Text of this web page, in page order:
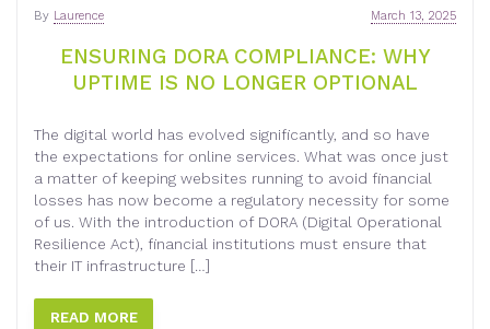
ENSURING DORA COMPLIANCE: WHY
UPTIME IS NO LONGER OPTIONAL
March 13, 2025
By Laurence
The digital world has evolved significantly, and so have
the expectations for online services. What was once just
a matter of keeping websites running to avoid financial
losses has now become a regulatory necessity for some
of us. With the introduction of DORA (Digital Operational
Resilience Act), financial institutions must ensure that
their IT infrastructure […]
READ MORE